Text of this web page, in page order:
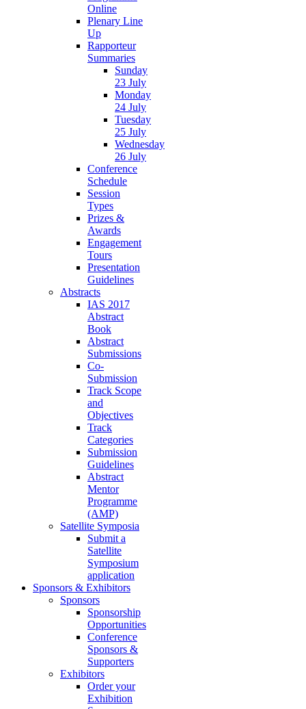
Online
Plenary Line
Up
Rapporteur
Summaries
Sunday
23 July
Monday
24 July
Tuesday
25 July
Wednesday
26 July
Conference
Schedule
Session
Types
Prizes &
Awards
Engagement
Tours
Presentation
Guidelines
Abstracts
IAS 2017
Abstract
Book
Abstract
Submissions
Co-
Submission
Track Scope
and
Objectives
Track
Categories
Submission
Guidelines
Abstract
Mentor
Programme
(AMP)
Satellite Symposia
Submit a
Satellite
Symposium
application
Sponsors & Exhibitors
Sponsors
Sponsorship
Opportunities
Conference
Sponsors &
Supporters
Exhibitors
Order your
Exhibition